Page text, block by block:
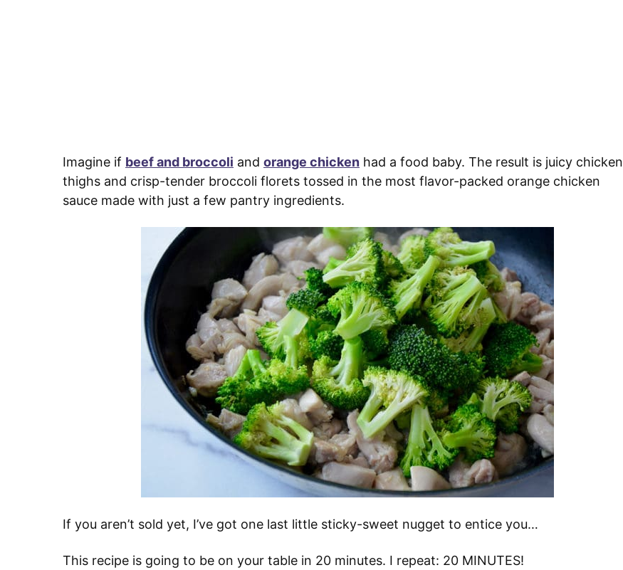
Imagine if beef and broccoli and orange chicken had a food baby. The result is juicy chicken
thighs and crisp-tender broccoli florets tossed in the most flavor-packed orange chicken
sauce made with just a few pantry ingredients.
If you aren’t sold yet, I’ve got one last little sticky-sweet nugget to entice you…
This recipe is going to be on your table in 20 minutes. I repeat: 20 MINUTES!